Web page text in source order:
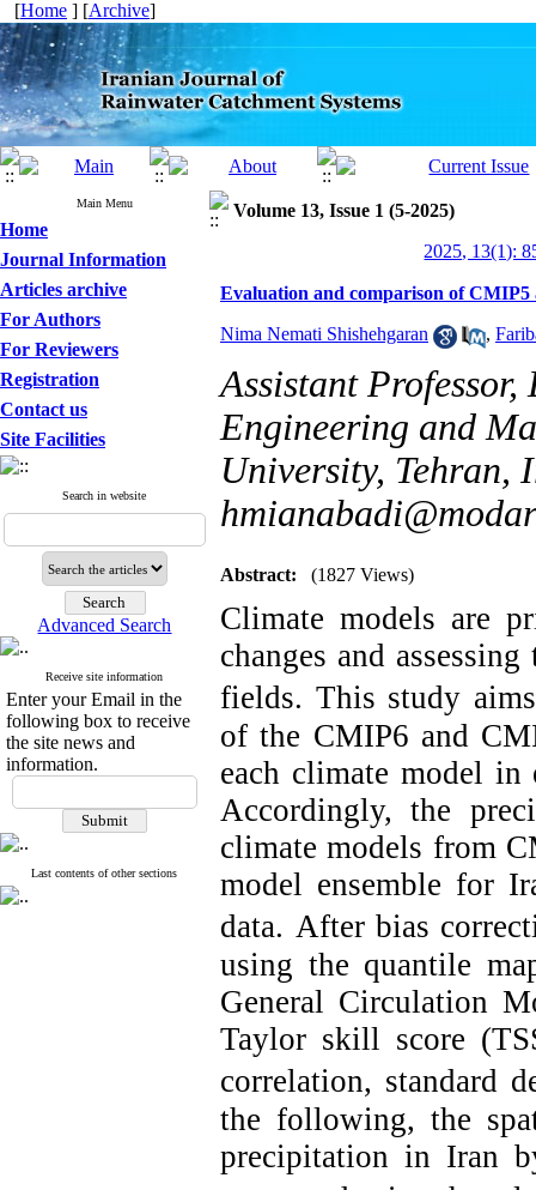
[Home ] [Archive]
Main Menu
Home
Journal Information
Articles archive
For Authors
For Reviewers
Registration
Contact us
Site Facilities
Search in website
Advanced Search
Receive site information
Enter your Email in the
following box to receive
the site news and
information.
Last contents of other sections
Volume 13, Issue 1 (5-2025)
2025, 13(1):
Evaluation and comparison of
Nima Nemati Shishehgaran ,
Assistant Professor,
Engineering and
University, Tehran,
Abstract: (1827 Views)
Climate models are
changes and
fields. This study
of the CMIP6 and
each climate model
Accordingly, the
climate models from
model ensemble for
data. After bias
using the quantile
General Circulation
Taylor skill score
correlation, standard
the following, the
precipitation in Iran